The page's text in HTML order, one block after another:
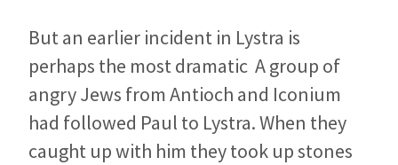
But an earlier incident in Lystra is
perhaps the most dramatic A group of
angry Jews from Antioch and Iconium
had followed Paul to Lystra. When they
caught up with him they took up stones